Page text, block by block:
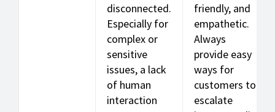
disconnected.
Especially for
complex or
sensitive
issues, a lack
of human
interaction
friendly, and
empathetic.
Always
provide easy
ways for
customers to
escalate